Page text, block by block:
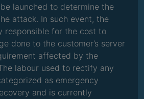
launched to determine the
attack. In such event, the
responsible for the cost to
done to the customer’s server
affected by the
labour used to rectify any
as emergency
and is currently